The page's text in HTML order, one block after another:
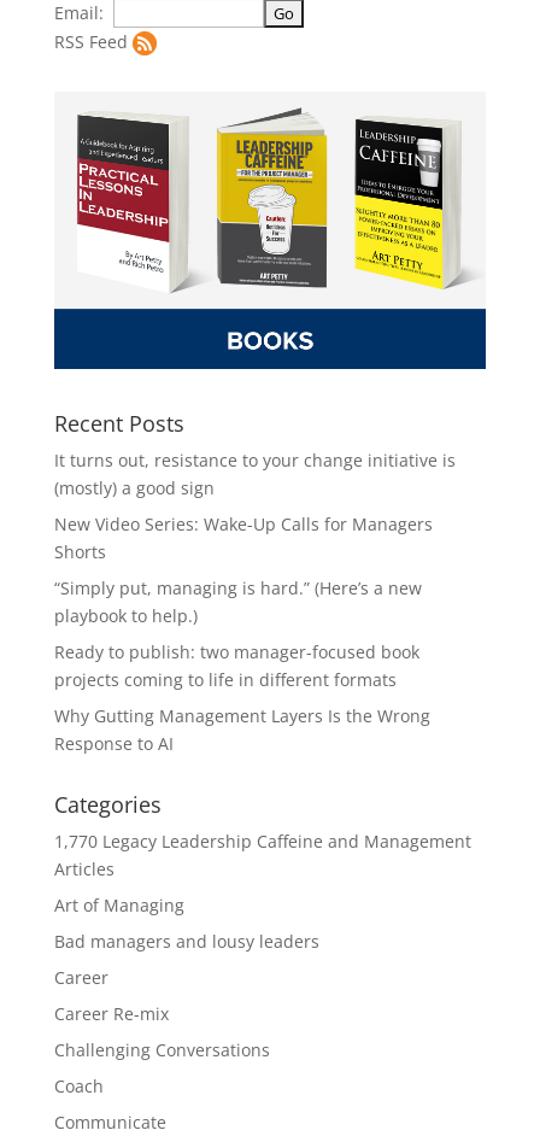
Email:
RSS Feed
Recent Posts
It turns out, resistance to your change initiative is
(mostly) a good sign
New Video Series: Wake-Up Calls for Managers
Shorts
“Simply put, managing is hard.” (Here’s a new
playbook to help.)
Ready to publish: two manager-focused book
projects coming to life in different formats
Why Gutting Management Layers Is the Wrong
Response to AI
Categories
1,770 Legacy Leadership Caffeine and Management
Articles
Art of Managing
Bad managers and lousy leaders
Career
Career Re-mix
Challenging Conversations
Coach
Communicate